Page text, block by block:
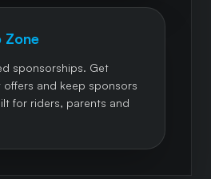
Zone
sponsorships. Get
and keep sponsors
for riders, parents and